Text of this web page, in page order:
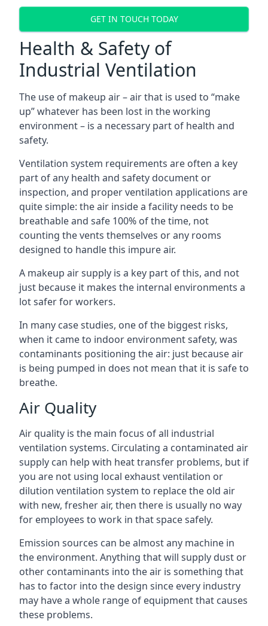
GET IN TOUCH TODAY
Health & Safety of
Industrial Ventilation
The use of makeup air – air that is used to “make
up” whatever has been lost in the working
environment – is a necessary part of health and
safety.
Ventilation system requirements are often a key
part of any health and safety document or
inspection, and proper ventilation applications are
quite simple: the air inside a facility needs to be
breathable and safe 100% of the time, not
counting the vents themselves or any rooms
designed to handle this impure air.
A makeup air supply is a key part of this, and not
just because it makes the internal environments a
lot safer for workers.
In many case studies, one of the biggest risks,
when it came to indoor environment safety, was
contaminants positioning the air: just because air
is being pumped in does not mean that it is safe to
breathe.
Air Quality
Air quality is the main focus of all industrial
ventilation systems. Circulating a contaminated air
supply can help with heat transfer problems, but if
you are not using local exhaust ventilation or
dilution ventilation system to replace the old air
with new, fresher air, then there is usually no way
for employees to work in that space safely.
Emission sources can be almost any machine in
the environment. Anything that will supply dust or
other contaminants into the air is something that
has to factor into the design since every industry
may have a whole range of equipment that causes
these problems.